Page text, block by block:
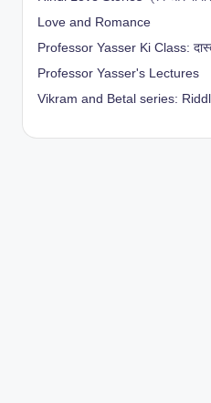
Love and Romance
Professor Yasser Ki Class:
Professor Yasser's Lectures
Vikram and Betal series: